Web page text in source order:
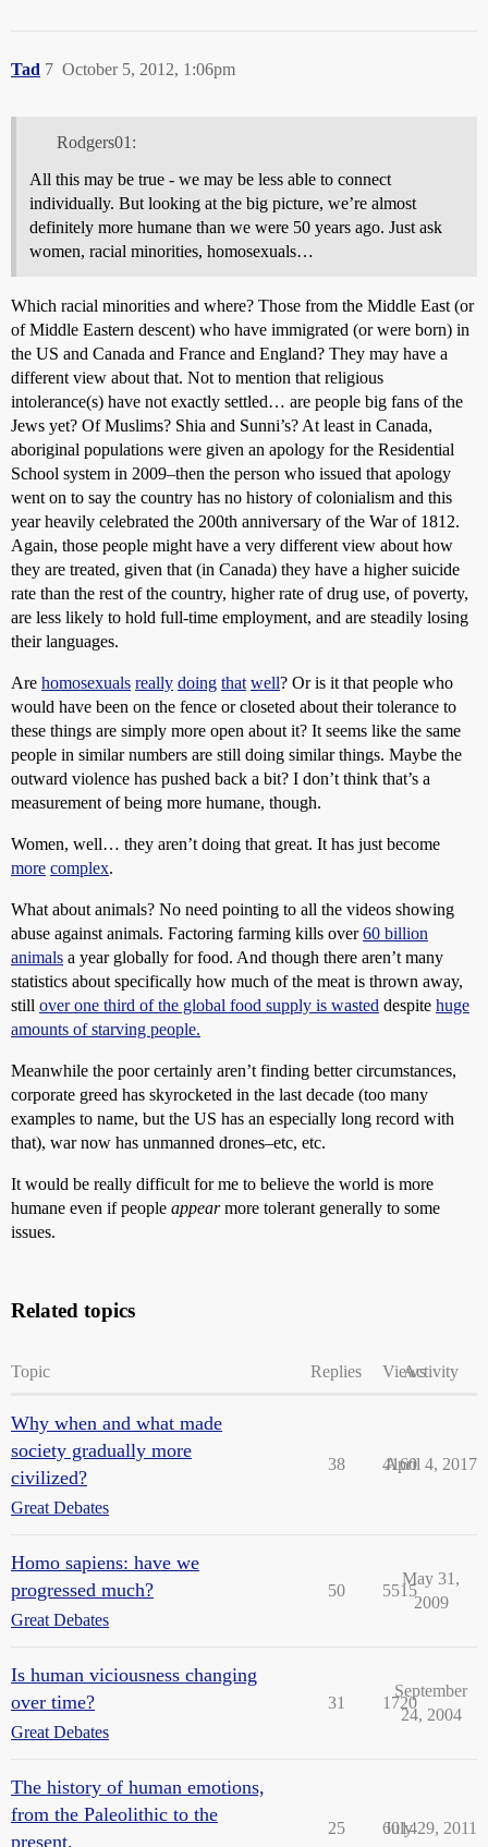
Tad October 5, 2012, 1:06pm
7
Rodgers01:
All this may be true - we may be less able to connect
individually. But looking at the big picture, we’re almost
definitely more humane than we were 50 years ago. Just ask
women, racial minorities, homosexuals…
Which racial minorities and where? Those from the Middle East (or
of Middle Eastern descent) who have immigrated (or were born) in
the US and Canada and France and England? They may have a
different view about that. Not to mention that religious
intolerance(s) have not exactly settled… are people big fans of the
Jews yet? Of Muslims? Shia and Sunni’s? At least in Canada,
aboriginal populations were given an apology for the Residential
School system in 2009–then the person who issued that apology
went on to say the country has no history of colonialism and this
year heavily celebrated the 200th anniversary of the War of 1812.
Again, those people might have a very different view about how
they are treated, given that (in Canada) they have a higher suicide
rate than the rest of the country, higher rate of drug use, of poverty,
are less likely to hold full-time employment, and are steadily losing
their languages.
Are homosexuals really doing that well? Or is it that people who
would have been on the fence or closeted about their tolerance to
these things are simply more open about it? It seems like the same
people in similar numbers are still doing similar things. Maybe the
outward violence has pushed back a bit? I don’t think that’s a
measurement of being more humane, though.
Women, well… they aren’t doing that great. It has just become
more complex.
What about animals? No need pointing to all the videos showing
abuse against animals. Factoring farming kills over60 billion
animals a year globally for food. And though there aren’t many
statistics about specifically how much of the meat is thrown away,
still over one third of the global food supply is wasted despite huge
amounts of starving people.
Meanwhile the poor certainly aren’t finding better circumstances,
corporate greed has skyrocketed in the last decade (too many
examples to name, but the US has an especially long record with
that), war now has unmanned drones–etc, etc.
It would be really difficult for me to believe the world is more
humane even if people appearmore tolerant generally to some
issues.
Related topics
Topic Replies ViewsActivity
Why when and what made
society gradually more
civilized?
Great Debates
38 4160
April 4, 2017
Homo sapiens: have we
progressed much?
Great Debates
50 5515
May 31,
2009
Is human viciousness changing
over time?
Great Debates
31 1720
September
24, 2004
The history of human emotions,
from the Paleolithic to the
present.
25 6014
July 29, 2011